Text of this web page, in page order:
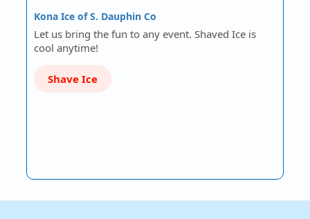
Kona Ice of S. Dauphin Co
Let us bring the fun to any event. Shaved Ice is
cool anytime!
Shave Ice